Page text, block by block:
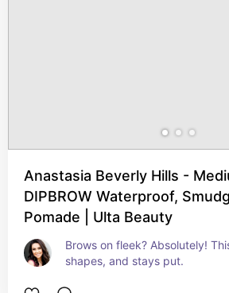
Anastasia Beverly Hills -
DIPBROW Waterproof,
Pomade | Ulta Beauty
Brows on fleek? Absolutely!
shapes, and stays put.